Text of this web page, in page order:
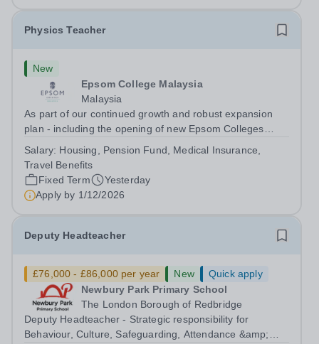
Physics Teacher
New
Epsom College Malaysia
Malaysia
As part of our continued growth and robust expansion
plan - including the opening of new Epsom Colleges
teachers to be part of our community. Epsom College in
Malaysia seeks to appoint a...
Salary: Housing, Pension Fund, Medical Insurance,
Travel Benefits
Fixed Term
Yesterday
Apply by 1/12/2026
Deputy Headteacher
£76,000 - £86,000 per year New
Quick apply
Newbury Park Primary School
The London Borough of Redbridge
Deputy Headteacher - Strategic responsibility for
Behaviour, Culture, Safeguarding, Attendance &amp;